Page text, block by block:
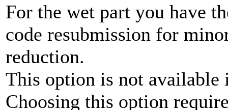
For the wet part you have
code resubmission for
reduction.
This option is not available
Choosing this option